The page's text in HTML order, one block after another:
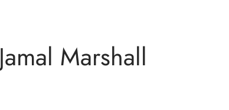
Jamal Marshall